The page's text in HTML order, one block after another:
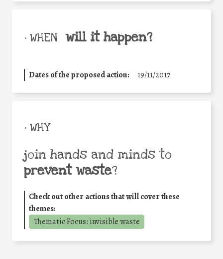
• WHEN will it happen?
Dates of the proposed action: 19/11/2017
• WHY
join hands and minds to
prevent waste?
Check out other actions that will cover these
themes:
Thematic Focus: invisible waste